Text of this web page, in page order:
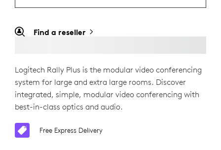
Find a reseller
Logitech Rally Plus is the modular video conferencing
system for large and extra large rooms. Discover
integrated, simple, modular video conferencing with
best-in-class optics and audio.
Free Express Delivery